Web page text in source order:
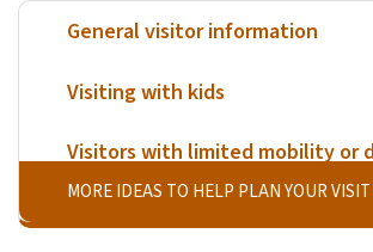
General visitor information
Visiting with kids
Visitors with limited mobility or
MORE IDEAS TO HELP PLAN YOUR VISIT